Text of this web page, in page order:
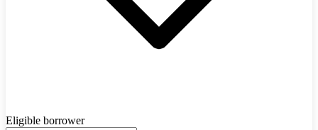
Eligible borrower